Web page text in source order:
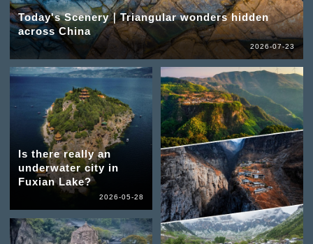
Today's Scenery｜Triangular wonders hidden
across China
2026-07-23
Is there really an
underwater city in
Fuxian Lake?
2026-05-28